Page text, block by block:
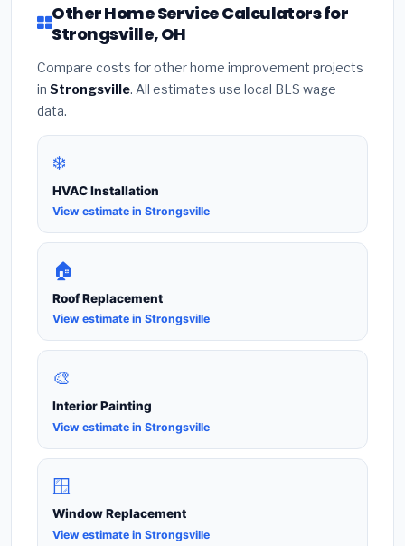
Other Home Service Calculators for
Strongsville, OH
Compare costs for other home improvement projects
in Strongsville. All estimates use local BLS wage
data.
❄️
HVAC Installation
View estimate in Strongsville
🏠
Roof Replacement
View estimate in Strongsville
🎨
Interior Painting
View estimate in Strongsville
🪟
Window Replacement
View estimate in Strongsville